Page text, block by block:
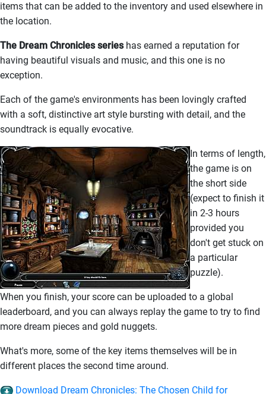
items that can be added to the inventory and used elsewhere in
the location.
The Dream Chronicles serieshas earned a reputation for
having beautiful visuals and music, and this one is no
exception.
Each of the game's environments has been lovingly crafted
with a soft, distinctive art style bursting with detail, and the
soundtrack is equally evocative.
In terms of length,
the game is on
the short side
(expect to finish it
in 2-3 hours
provided you
don't get stuck on
a particular
puzzle).
When you finish, your score can be uploaded to a global
leaderboard, and you can always replay the game to try to find
more dream pieces and gold nuggets.
What's more, some of the key items themselves will be in
different places the second time around.
Download Dream Chronicles: The Chosen Child for